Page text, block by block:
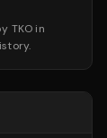
TKO in